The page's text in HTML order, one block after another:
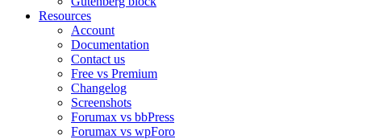
Resources
Account
Documentation
Contact us
Free vs Premium
Changelog
Screenshots
Forumax vs bbPress
Forumax vs wpForo